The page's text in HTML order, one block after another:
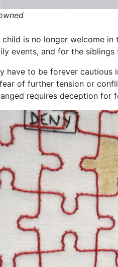
child is no longer welcome
events, and for the
have to be forever cautious
of further tension or
requires deception for